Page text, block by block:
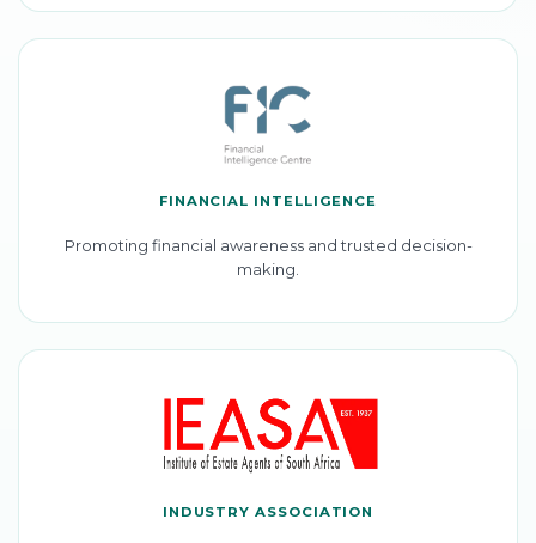
FINANCIAL INTELLIGENCE
Promoting financial awareness and trusted decision-
making.
INDUSTRY ASSOCIATION